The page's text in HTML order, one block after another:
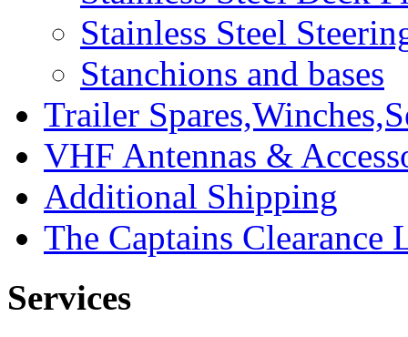
Stainless Steel
Stanchions and bases
Trailer
VHF Antennas &
Additional Shipping
The Captains Clearance
Services